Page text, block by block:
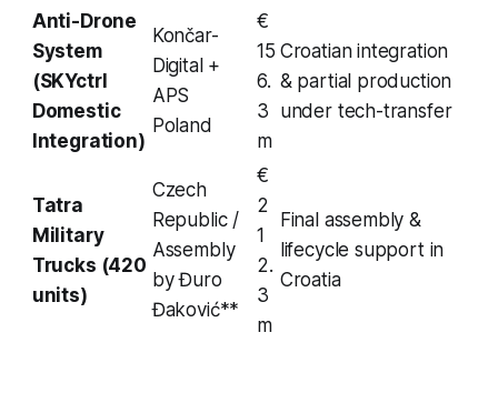
Anti-Drone
System
(SKYctrl
Domestic
Integration)
Končar-
Digital +
APS
Poland
€
15
6.
3
m
Croatian integration
& partial production
under tech-transfer
Tatra
Military
Trucks (420
units)
Czech
Republic /
Assembly
by Đuro
Đaković**
€
2
1
2.
3
m
Final assembly &
lifecycle support in
Croatia